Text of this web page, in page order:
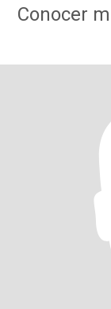
Conocer